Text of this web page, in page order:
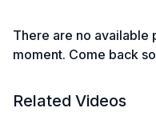
There are no available
moment. Come back
Related Videos